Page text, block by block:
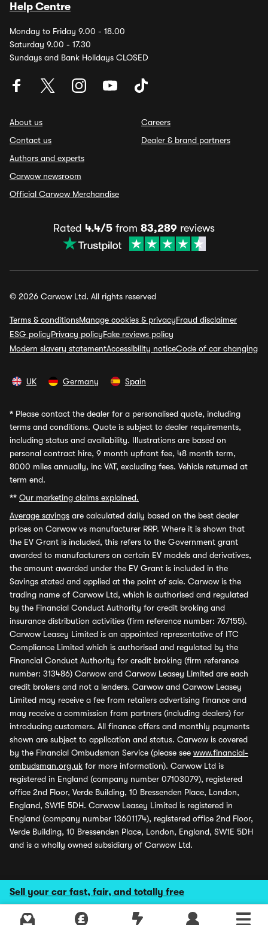
Sell your car fast, fair, and totally free
Help Centre
Monday to Friday 9.00 - 18.00
Saturday 9.00 - 17.30
Sundays and Bank Holidays CLOSED
About us
Contact us
Authors and experts
Carwow newsroom
Official Carwow Merchandise
Careers
Dealer & brand partners
Rated 4.4/5 from 83,289 reviews
© 2026 Carwow Ltd. All rights reserved
Terms & conditionsManage cookies & privacyFraud disclaimer
ESG policyPrivacy policyFake reviews policy
Modern slavery statementAccessibility noticeCode of car changing
UK Germany Spain
* Please contact the dealer for a personalised quote, including
terms and conditions. Quote is subject to dealer requirements,
including status and availability. Illustrations are based on
personal contract hire, 9 month upfront fee, 48 month term,
8000 miles annually, inc VAT, excluding fees. Vehicle returned at
term end.
** Our marketing claims explained.
Average savings are calculated daily based on the best dealer
prices on Carwow vs manufacturer RRP. Where it is shown that
the EV Grant is included, this refers to the Government grant
awarded to manufacturers on certain EV models and derivatives,
the amount awarded under the EV Grant is included in the
Savings stated and applied at the point of sale. Carwow is the
trading name of Carwow Ltd, which is authorised and regulated
by the Financial Conduct Authority for credit broking and
insurance distribution activities (firm reference number: 767155).
Carwow Leasey Limited is an appointed representative of ITC
Compliance Limited which is authorised and regulated by the
Financial Conduct Authority for credit broking (firm reference
number: 313486) Carwow and Carwow Leasey Limited are each
credit brokers and not a lenders. Carwow and Carwow Leasey
Limited may receive a fee from retailers advertising finance and
may receive a commission from partners (including dealers) for
introducing customers. All finance offers and monthly payments
shown are subject to application and status. Carwow is covered
by the Financial Ombudsman Service (please see www.financial-
ombudsman.org.uk for more information). Carwow Ltd is
registered in England (company number 07103079), registered
office 2nd Floor, Verde Building, 10 Bressenden Place, London,
England, SW1E 5DH. Carwow Leasey Limited is registered in
England (company number 13601174), registered office 2nd Floor,
Verde Building, 10 Bressenden Place, London, England, SW1E 5DH
and is a wholly owned subsidiary of Carwow Ltd.